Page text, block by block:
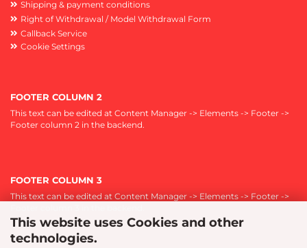
This website uses Cookies and other
technologies.
Shipping & payment conditions
Right of Withdrawal / Model Withdrawal Form
Callback Service
Cookie Settings
FOOTER COLUMN 2
This text can be edited at Content Manager -> Elements -> Footer ->
Footer column 2 in the backend.
FOOTER COLUMN 3
This text can be edited at Content Manager -> Elements -> Footer ->